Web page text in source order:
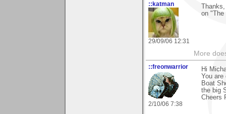
::katman
29/09/06 12:31
on "The
More
::freonwarrior
2/10/06 7:38
Hi
You
Boat
the big
Cheers